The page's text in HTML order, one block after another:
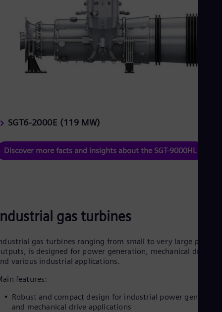
SGT6-2000E (119 MW)
Discover more facts and insights about the SGT-9000HL
gas turbines
gas turbines ranging from small to very large power
is designed for power generation, mechanical drives,
various industrial applications.
features:
Robust and compact design for industrial power
and mechanical drive applications